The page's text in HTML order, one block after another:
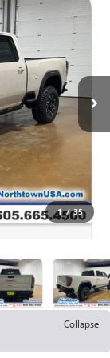
1 / 35
Collapse